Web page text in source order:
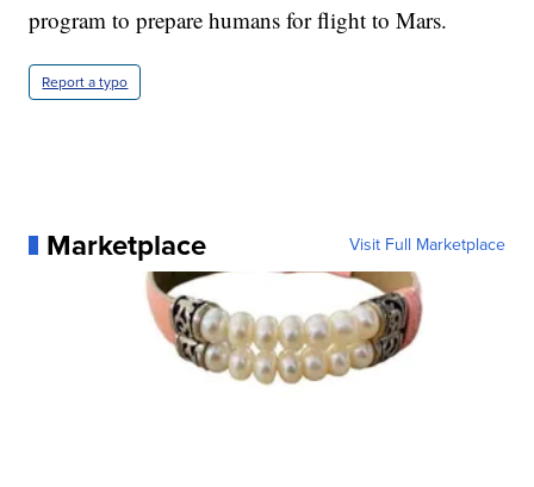
program to prepare humans for flight to Mars.
Report a typo
Marketplace Visit Full Marketplace